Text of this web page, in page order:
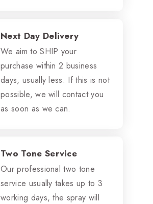
Next Day Delivery
We aim to SHIP your
purchase within 2 business
days, usually less. If this is not
possible, we will contact you
as soon as we can.
Two Tone Service
Our professional two tone
service usually takes up to 3
working days, the spray will